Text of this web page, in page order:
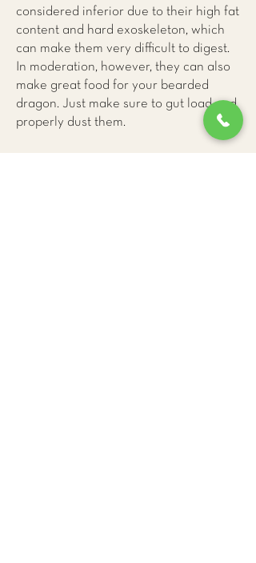
considered inferior due to their high fat
content and hard exoskeleton, which
can make them very difficult to digest.
In moderation, however, they can also
make great food for your bearded
dragon. Just make sure to gut load and
properly dust them.